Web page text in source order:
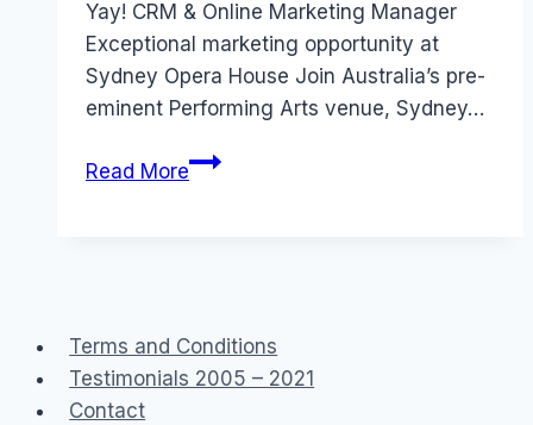
Yay! CRM & Online Marketing Manager
Exceptional marketing opportunity at
Sydney Opera House Join Australia’s pre-
eminent Performing Arts venue, Sydney…
Read MoreJob:
marketing
Terms and Conditions
Testimonials 2005 – 2021
Contact